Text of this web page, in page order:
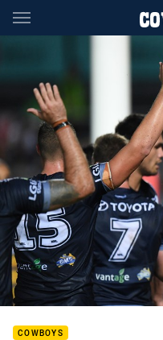
Main
You have skipped the
COWBOYS